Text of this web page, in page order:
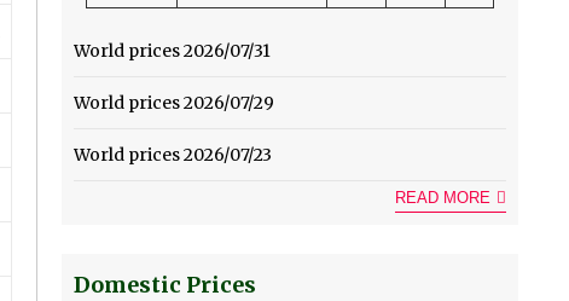
World prices 2026/07/31
World prices 2026/07/29
World prices 2026/07/23
READ MORE
Domestic Prices